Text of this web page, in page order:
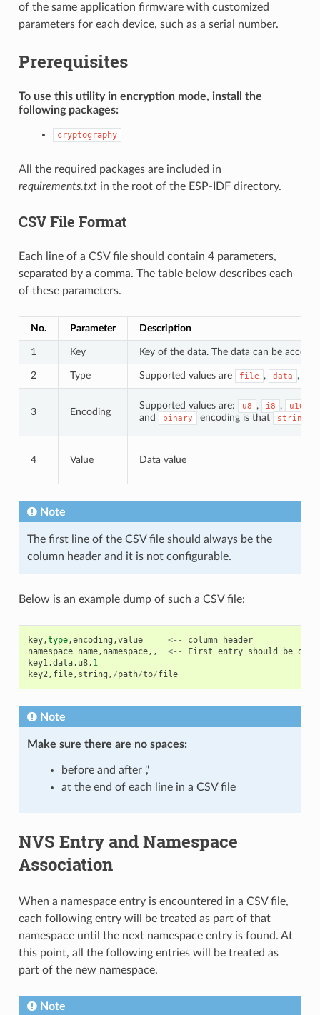
of the same application firmware with customized
parameters for each device, such as a serial number.
Prerequisites
To use this utility in encryption mode, install the
following packages:
cryptography
All the required packages are included in
requirements.txtin the root of the ESP-IDF directory.
CSV File Format
Each line of a CSV file should contain 4 parameters,
separated by a comma. The table below describes each
of these parameters.
No. Parameter Description
1 Key Key of the data. The data can be
2 Type Supported values are file , data ,
3 Encoding
Supported values are: u8 , i8 , u16
and binary encoding is that string
4 Value Data value
Note
The first line of the CSV file should always be the
column header and it is not configurable.
Below is an example dump of such a CSV file:
key,type,encoding ,value <-- column
header
namespace_name, namespace,, <-- First entry should be of
key1,data, u8, 1
key2, file, string , /path/to/file
Note
Make sure there are no spaces:
before and after ','
at the end of each line in a CSV file
NVS Entry and Namespace
Association
When a namespace entry is encountered in a CSV file,
each following entry will be treated as part of that
namespace until the next namespace entry is found. At
this point, all the following entries will be treated as
part of the new namespace.
Note